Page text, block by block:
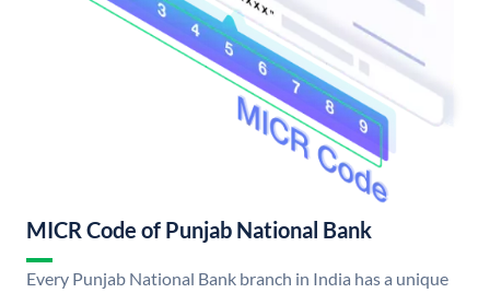
MICR Code of Punjab National Bank
Every Punjab National Bank branch in India has a unique